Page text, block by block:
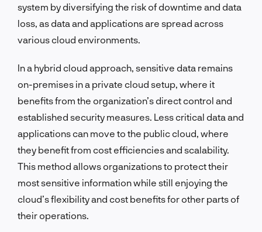
system by diversifying the risk of downtime and data
loss, as data and applications are spread across
various cloud environments.
In a hybrid cloud approach, sensitive data remains
on-premises in a private cloud setup, where it
benefits from the organization’s direct control and
established security measures. Less critical data and
applications can move to the public cloud, where
they benefit from cost efficiencies and scalability.
This method allows organizations to protect their
most sensitive information while still enjoying the
cloud’s flexibility and cost benefits for other parts of
their operations.